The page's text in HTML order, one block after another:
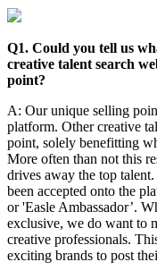
Q1. Could you tell us
creative talent search
point?
A: Our unique selling
platform. Other creative
point, solely benefitting
More often than not this
drives away the top
been accepted onto the
or 'Easle Ambassador’.
exclusive, we do want to
creative professionals.
exciting brands to post